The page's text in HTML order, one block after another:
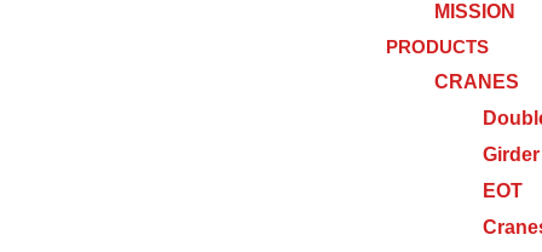
MISSION
PRODUCTS
CRANES
Girder
EOT